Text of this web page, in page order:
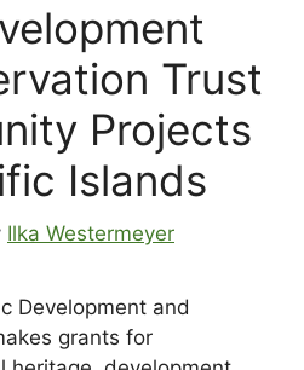
Trust
Projects
Islands
Ilka Westermeyer
Development and
grants for